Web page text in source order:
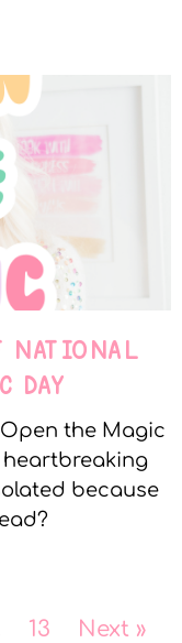
NATIONAL
DAY
the Magic
heartbreaking
because
13 Next »